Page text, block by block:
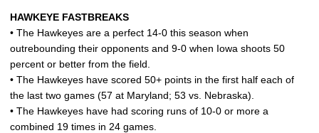
HAWKEYE FASTBREAKS
• The Hawkeyes are a perfect 14-0 this season when
outrebounding their opponents and 9-0 when Iowa shoots 50
percent or better from the field.
• The Hawkeyes have scored 50+ points in the first half each of
the last two games (57 at Maryland; 53 vs. Nebraska).
• The Hawkeyes have had scoring runs of 10-0 or more a
combined 19 times in 24 games.